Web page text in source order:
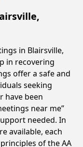
in Blairsville,
in recovering
offer a safe and
seeking
have been
near me”
needed. In
available, each
of the AA